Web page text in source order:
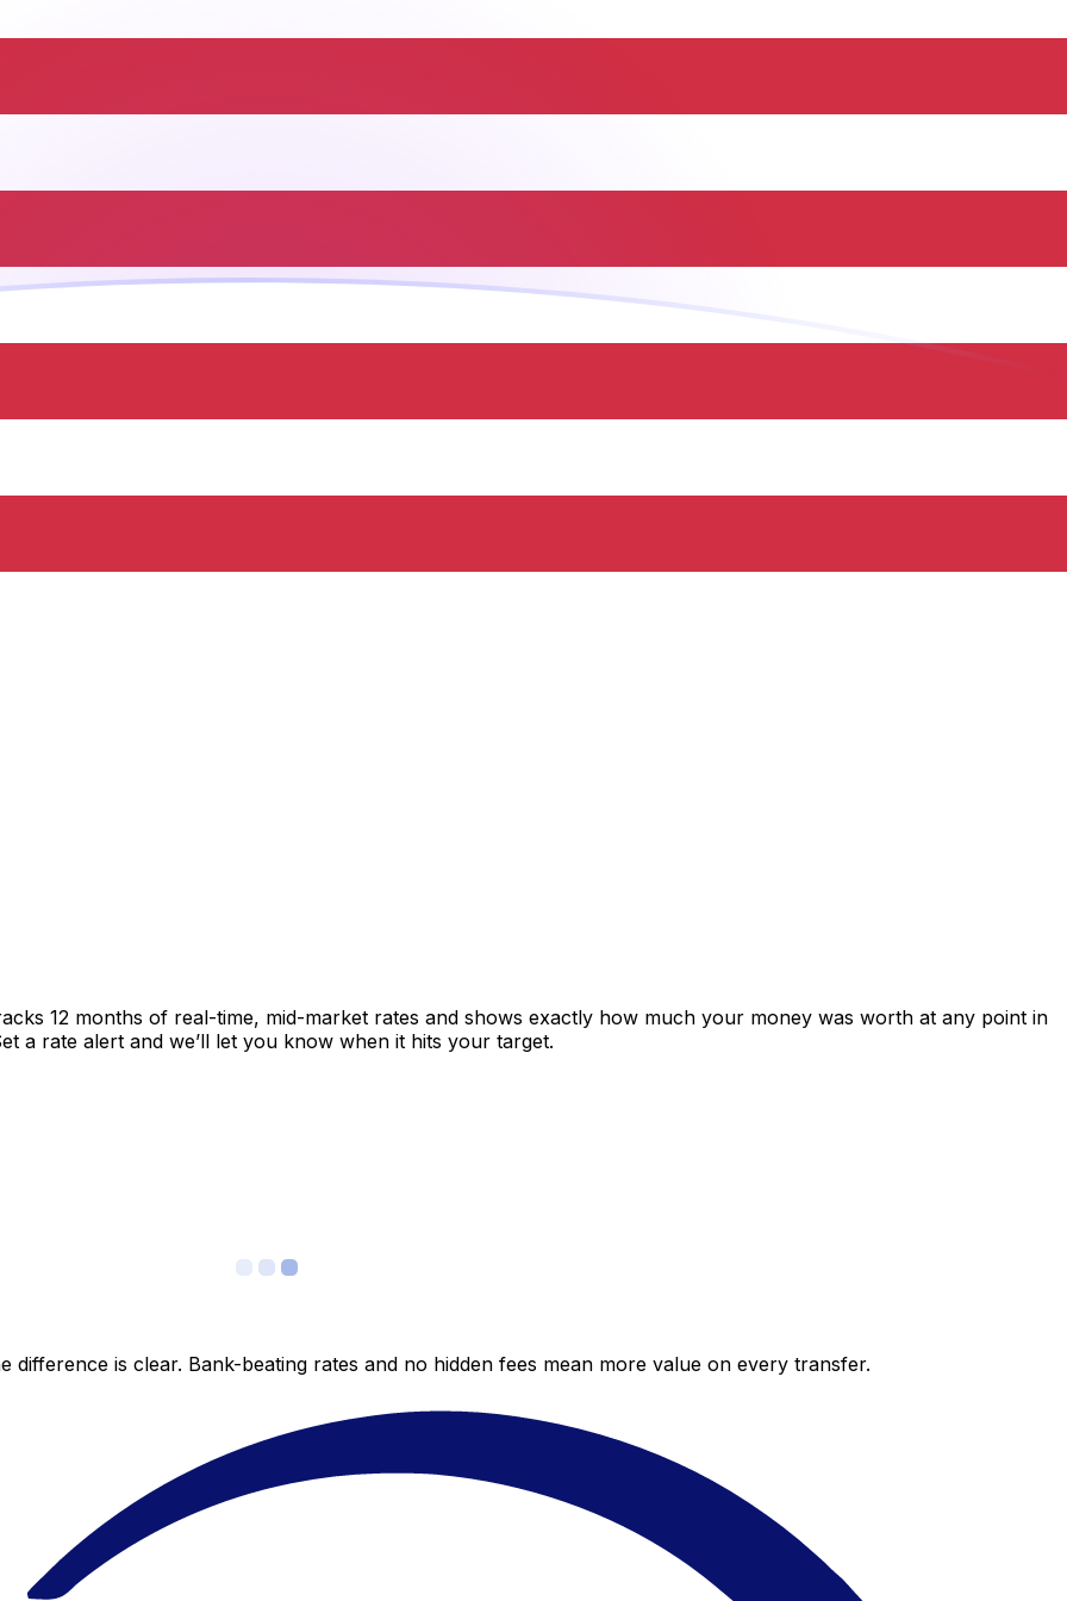
12 months of real-time, mid-market rates and shows exactly how much your money was worth at any point in
a rate alert and we’ll let you know when it hits your target.
is clear. Bank-beating rates and no hidden fees mean more value on every transfer.